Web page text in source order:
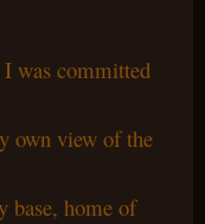
was committed
own view of the
base, home of